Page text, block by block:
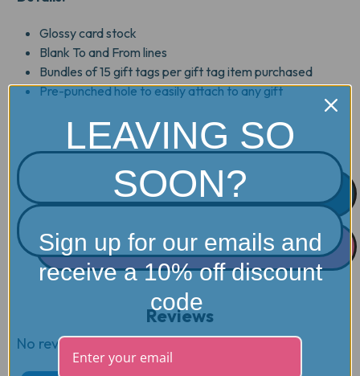
Glossy card stock
Blank To and From lines
Bundles of 15 gift tags per gift tag item purchased
Pre-punched hole to easily attach to any gift
Reviews
No reviews yet
LEAVING SO
SOON?
Sign up for our emails and
receive a 10% off discount
code